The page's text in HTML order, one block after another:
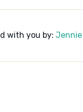
with you by: Jennie